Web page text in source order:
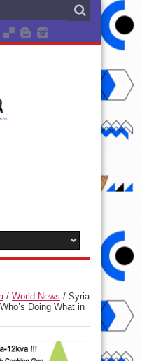
/ World News / Syria
Doing What in